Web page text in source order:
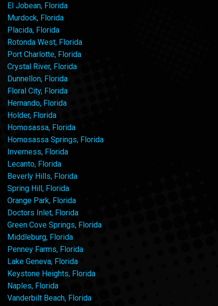
El Jobean, Florida
Murdock, Florida
Placida, Florida
Rotonda West, Florida
Port Charlotte, Florida
Crystal River, Florida
Dunnellon, Florida
Floral City, Florida
Hernando, Florida
Holder, Florida
Homosassa, Florida
Homosassa Springs, Florida
Inverness, Florida
Lecanto, Florida
Beverly Hills, Florida
Spring Hill, Florida
Orange Park, Florida
Doctors Inlet, Florida
Green Cove Springs, Florida
Middleburg, Florida
Penney Farms, Florida
Lake Geneva, Florida
Keystone Heights, Florida
Naples, Florida
Vanderbilt Beach, Florida